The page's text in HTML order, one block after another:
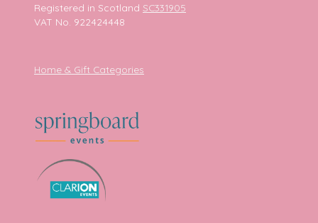
Registered in Scotland SC331905
VAT No. 922424448
Home & Gift Categories